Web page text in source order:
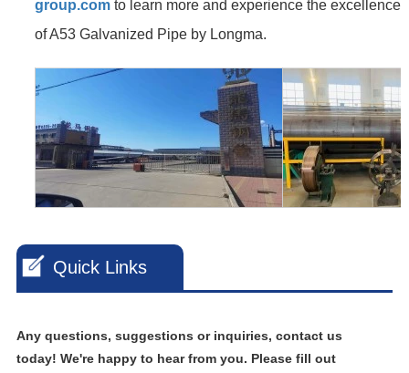
group.comto learn more and experience the excellence
of A53 Galvanized Pipe by Longma.
Quick Links
Any questions, suggestions or inquiries, contact us
today! We're happy to hear from you. Please fill out